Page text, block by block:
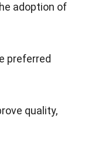
adoption of
preferred
quality,